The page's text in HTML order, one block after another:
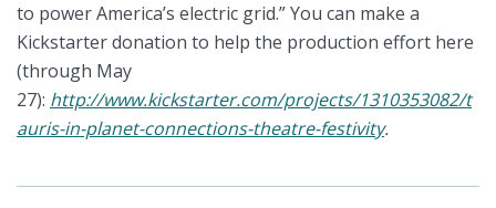
to power America’s electric grid.” You can make a
Kickstarter donation to help the production effort here
(through May
27): http://www.kickstarter.com/projects/1310353082/t
auris-in-planet-connections-theatre-festivity.